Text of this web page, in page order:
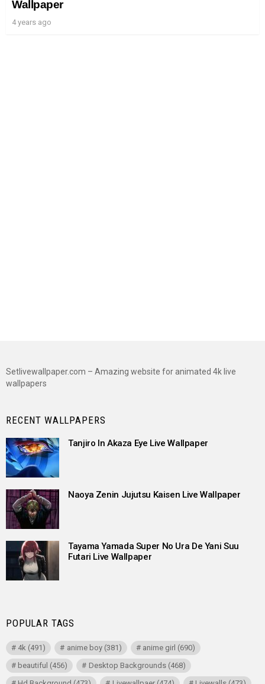
Wallpaper
4 years ago
Setlivewallpaper.com – Amazing website for animated 4k live
wallpapers
RECENT WALLPAPERS
Tanjiro In Akaza Eye Live Wallpaper
Naoya Zenin Jujutsu Kaisen Live Wallpaper
Tayama Yamada Super No Ura De Yani Suu
Futari Live Wallpaper
POPULAR TAGS
4k (491) anime boy(381) anime girl (690)
beautiful (456) Desktop Backgrounds(468)